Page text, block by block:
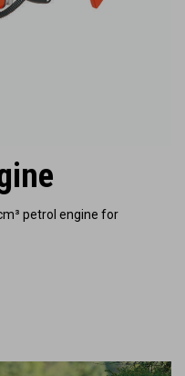
petrol engine for